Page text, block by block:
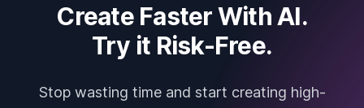
Create Faster With AI.
Try it Risk-Free.
Stop wasting time and start creating high-